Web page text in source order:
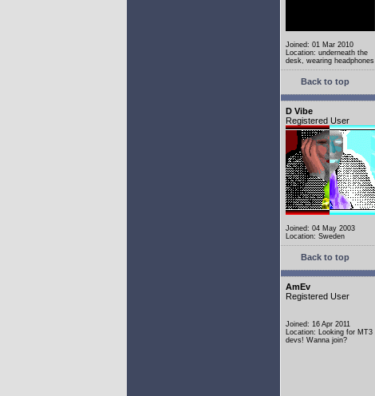
Joined: 01 Mar 2010
Location: underneath the
desk, wearing headphones
Back to top
D Vibe
Registered User
Joined: 04 May 2003
Location: Sweden
Back to top
AmEv
Registered User
Joined: 16 Apr 2011
Location: Looking for MT3
devs! Wanna join?